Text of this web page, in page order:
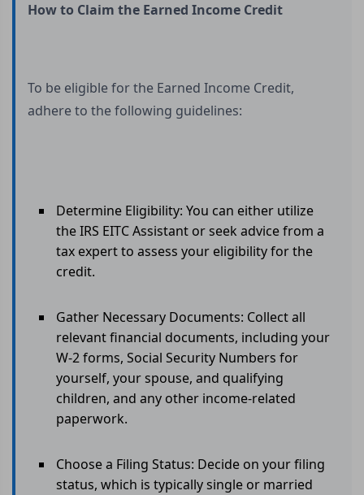
How to Claim the Earned Income Credit
To be eligible for the Earned Income Credit,
adhere to the following guidelines:
Determine Eligibility: You can either utilize
the IRS EITC Assistant or seek advice from a
tax expert to assess your eligibility for the
credit.
Gather Necessary Documents: Collect all
relevant financial documents, including your
W-2 forms, Social Security Numbers for
yourself, your spouse, and qualifying
children, and any other income-related
paperwork.
Choose a Filing Status: Decide on your filing
status, which is typically single or married